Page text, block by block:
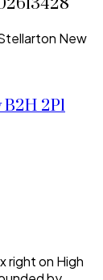
New
B2H 2P1
right on High